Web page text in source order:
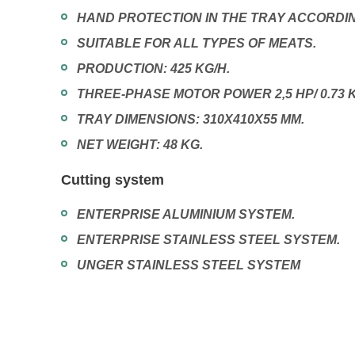
HAND PROTECTION IN THE TRAY
SUITABLE FOR ALL TYPES OF MEATS.
PRODUCTION: 425 KG/H.
THREE-PHASE MOTOR POWER 2,5 HP/ 0.73
TRAY DIMENSIONS: 310X410X55 MM.
NET WEIGHT: 48 KG.
Cutting system
ENTERPRISE ALUMINIUM SYSTEM.
ENTERPRISE STAINLESS STEEL SYSTEM.
UNGER STAINLESS STEEL SYSTEM